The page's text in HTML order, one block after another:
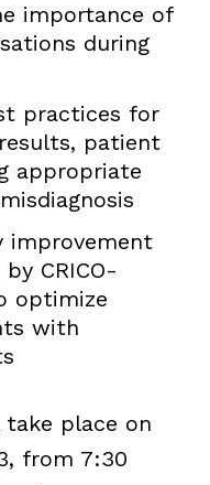
importance of
during
practices for
patient
appropriate
improvement
CRICO-
optimize
with
place on
from 7:30